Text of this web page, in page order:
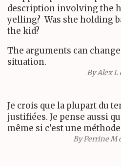
description involving the
yelling? Was she holding
the kid?
The arguments can
situation.
ByAlex L
Je crois que la plupart du
justifiées. Je pense aussi
même si c'est une
ByPerrine M